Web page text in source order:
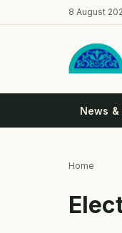
to
8 August
News
Home